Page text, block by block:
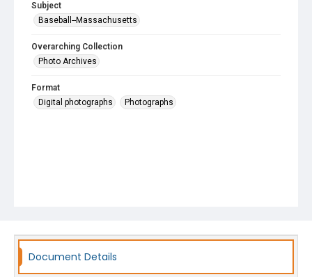
Subject
Baseball--Massachusetts
Overarching Collection
Photo Archives
Format
Digital photographs
Photographs
Document Details